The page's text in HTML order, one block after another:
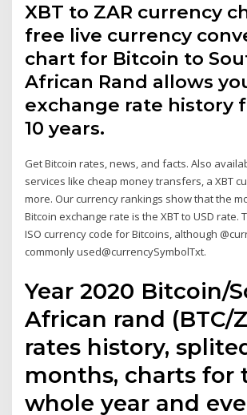
XBT to ZAR currency
free live currency
chart for Bitcoin to
African Rand allows
exchange rate history
10 years.
Get Bitcoin rates, news, and facts. Also
services like cheap money transfers, a XBT
more. Our currency rankings show that the
Bitcoin exchange rate is the XBT to USD rate.
ISO currency code for Bitcoins, although
commonly used@currencySymbolTxt.
Year 2020 Bitcoin/
African rand (BTC/
rates history,
months, charts for
whole year and